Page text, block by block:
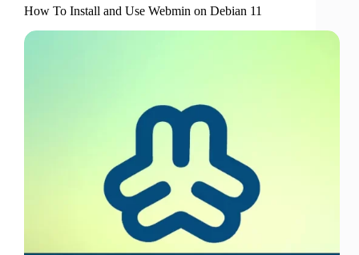
How To Install and Use Webmin on Debian 11